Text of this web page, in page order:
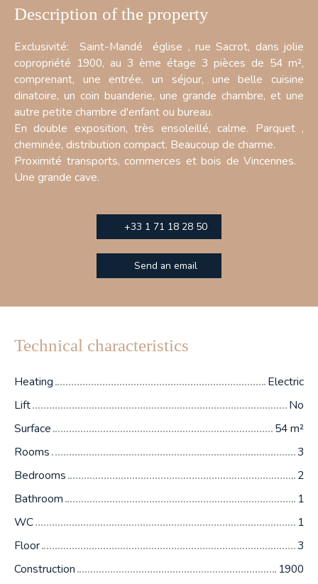
Description of the property
Exclusivité: Saint-Mandé église , rue Sacrot, dans jolie
copropriété 1900, au 3 ème étage 3 pièces de 54 m²,
comprenant, une entrée, un séjour, une belle cuisine
dinatoire, un coin buanderie, une grande chambre, et une
autre petite chambre d'enfant ou bureau.
En double exposition, très ensoleillé, calme. Parquet ,
cheminée, distribution compact. Beaucoup de charme.
Proximité transports, commerces et bois de Vincennes.
Une grande cave.
+33 1 71 18 28 50
Send an email
Technical characteristics
Heating
Electric
Lift
No
Surface
54m²
Rooms
3
Bedrooms
2
Bathroom
1
WC
1
Floor
3
Construction
1900